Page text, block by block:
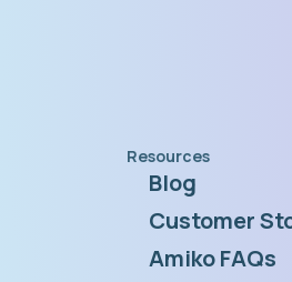
Resources
Blog
Customer
Amiko FAQs